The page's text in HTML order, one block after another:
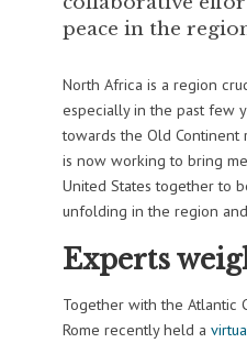
peace in the
North Africa is a region
especially in the past few
towards the Old Continent
is now working to bring
United States together to
unfolding in the region
Experts
Together with the Atlantic
Rome recently held a